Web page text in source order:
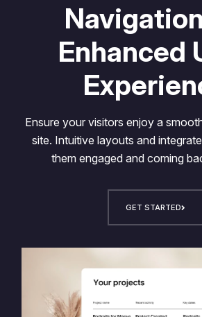
Enhanced
Ensure your visitors enjoy a
site. Intuitive layouts and
them engaged and coming
GET STARTED